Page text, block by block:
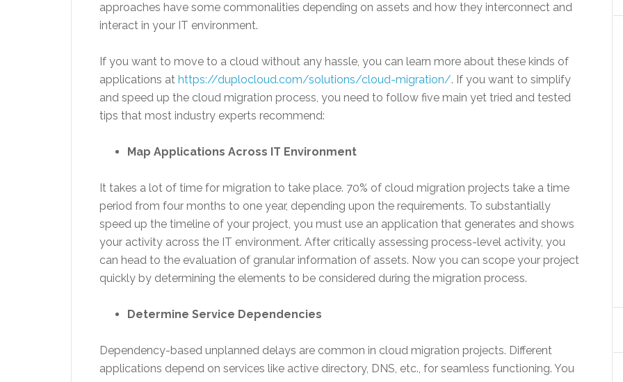
approaches have some commonalities depending on assets and how they interconnect and
interact in your IT environment.
If you want to move to a cloud without any hassle, you can learn more about these kinds of
applications at https://duplocloud.com/solutions/cloud-migration/. If you want to simplify
and speed up the cloud migration process, you need to follow five main yet tried and tested
tips that most industry experts recommend:
Map Applications Across IT Environment
It takes a lot of time for migration to take place. 70% of cloud migration projects take a time
period from four months to one year, depending upon the requirements. To substantially
speed up the timeline of your project, you must use an application that generates and shows
your activity across the IT environment. After critically assessing process-level activity, you
can head to the evaluation of granular information of assets. Now you can scope your project
quickly by determining the elements to be considered during the migration process.
Determine Service Dependencies
Dependency-based unplanned delays are common in cloud migration projects. Different
applications depend on services like active directory, DNS, etc., for seamless functioning. You